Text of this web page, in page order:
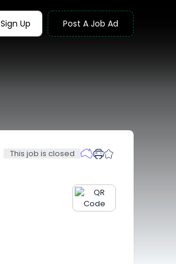
Sign Up Post A Job Ad
This job is closed